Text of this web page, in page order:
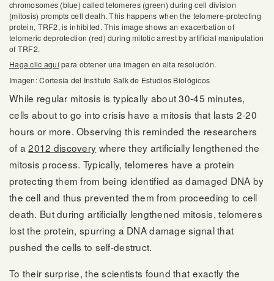
chromosomes (blue) called telomeres (green) during cell division
(mitosis) prompts cell death. This happens when the telomere-protecting
protein, TRF2, is inhibited. This image shows an exacerbation of
telomeric deprotection (red) during mitotic arrest by artificial manipulation
of TRF2.
Haga clic aquípara obtener una imagen en alta resolución.
Imagen: Cortesía del Instituto Salk de Estudios Biológicos
While regular mitosis is typically about 30-45 minutes,
cells about to go into crisis have a mitosis that lasts 2-20
hours or more. Observing this reminded the researchers
of a2012 discovery where they artificially lengthened the
mitosis process. Typically, telomeres have a protein
protecting them from being identified as damaged DNA by
the cell and thus prevented them from proceeding to cell
death. But during artificially lengthened mitosis, telomeres
lost the protein, spurring a DNA damage signal that
pushed the cells to self-destruct.
To their surprise, the scientists found that exactly the